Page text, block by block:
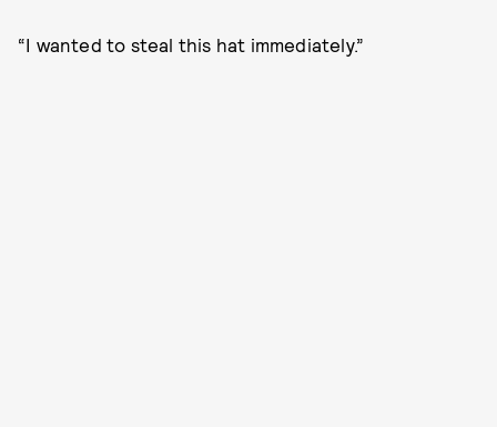
“I wanted to steal this hat immediately.”